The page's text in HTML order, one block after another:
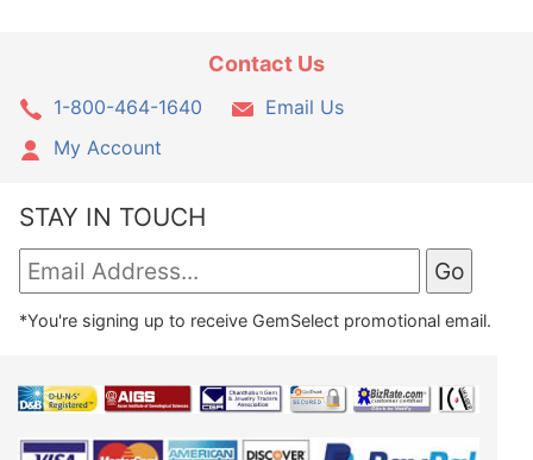
Contact Us
1-800-464-1640
Email Us
My Account
STAY IN TOUCH
*You're signing up to receive GemSelect promotional email.